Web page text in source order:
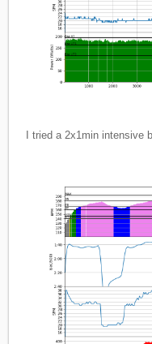
I tried a 2x1min intensive